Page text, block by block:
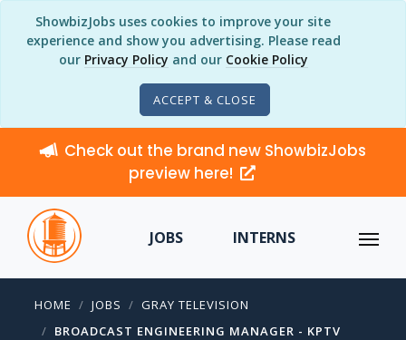
ShowbizJobs uses cookies to improve your site
experience and show you advertising. Please read
our Privacy Policy and our Cookie Policy
ACCEPT & CLOSE
Check out the brand new ShowbizJobs
preview here!
JOBS INTERNS
HOME JOBS
GRAY TELEVISION
BROADCAST ENGINEERING MANAGER - KPTV